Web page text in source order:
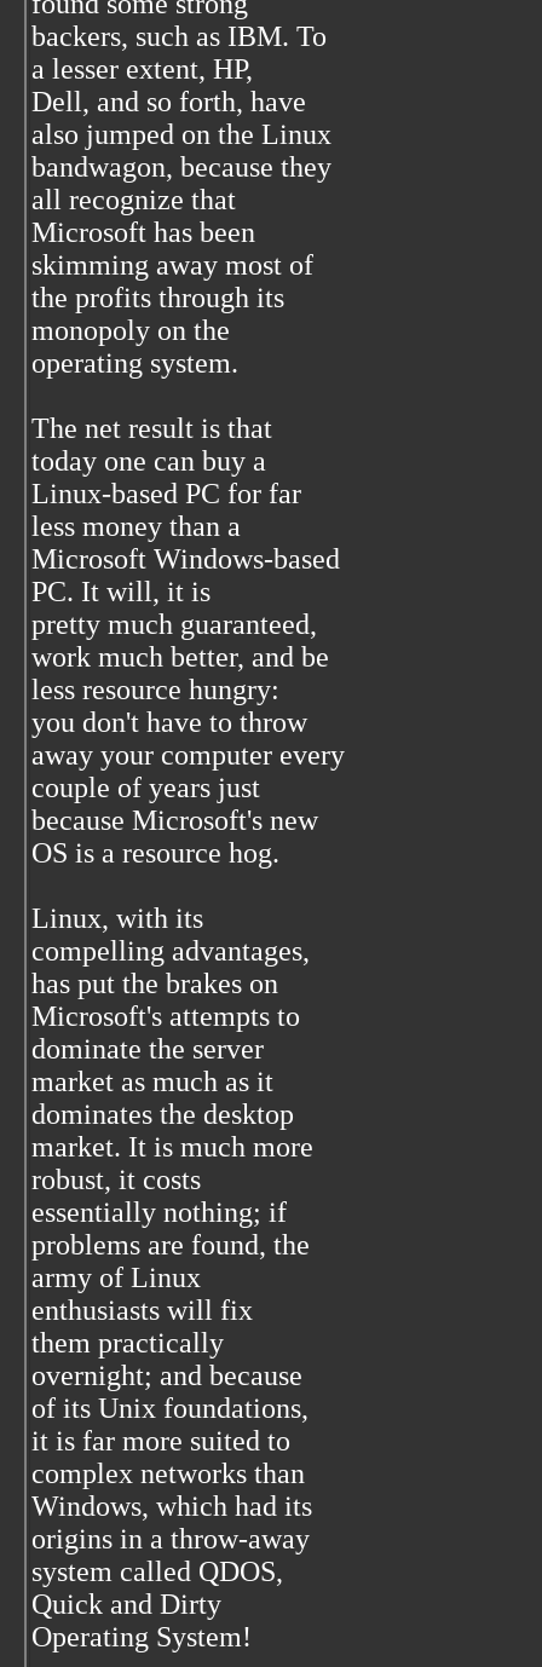
backers, such as IBM. To
a lesser extent, HP,
Dell, and so forth, have
also jumped on the Linux
bandwagon, because they
all recognize that
Microsoft has been
skimming away most of
the profits through its
monopoly on the
operating system.
The net result is that
today one can buy a
Linux-based PC for far
less money than a
Microsoft Windows-based
PC. It will, it is
pretty much guaranteed,
work much better, and be
less resource hungry:
you don't have to throw
away your computer every
couple of years just
because Microsoft's new
OS is a resource hog.
Linux, with its
compelling advantages,
has put the brakes on
Microsoft's attempts to
dominate the server
market as much as it
dominates the desktop
market. It is much more
robust, it costs
essentially nothing; if
problems are found, the
army of Linux
enthusiasts will fix
them practically
overnight; and because
of its Unix foundations,
it is far more suited to
complex networks than
Windows, which had its
origins in a throw-away
system called QDOS,
Quick and Dirty
Operating System!